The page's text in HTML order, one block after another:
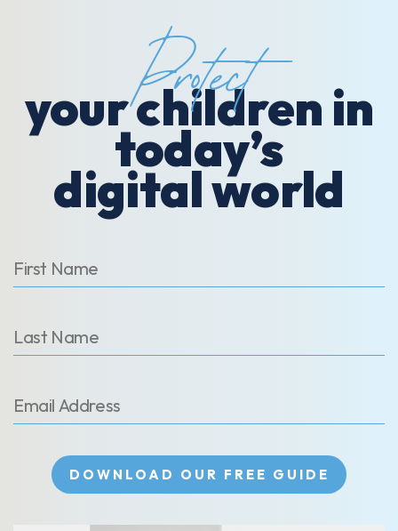
Protect
your children in
today’s
digital world